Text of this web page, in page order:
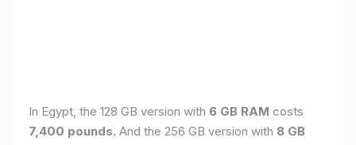
In Egypt, the 128 GB version with 6 GB RAM costs
7,400 pounds. And the 256 GB version with 8 GB